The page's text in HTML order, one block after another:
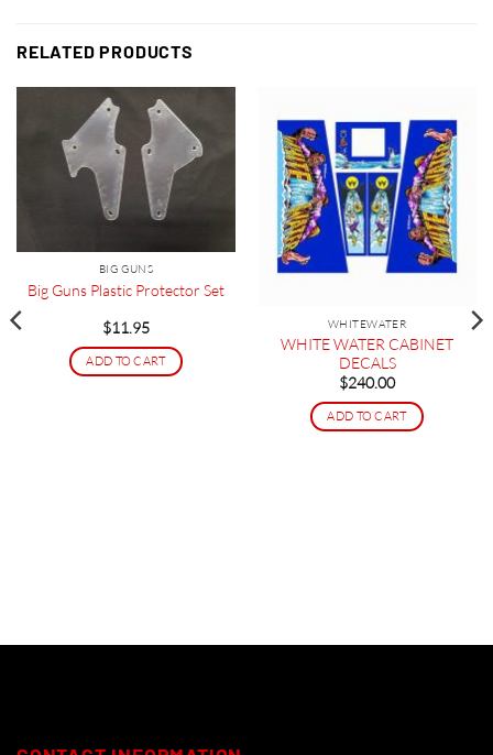
RELATED PRODUCTS
BIG GUNS
Big Guns Plastic Protector Set
$11.95
ADD TO CART
WHITEWATER
WHITE WATER CABINET
DECALS
$240.00
ADD TO CART